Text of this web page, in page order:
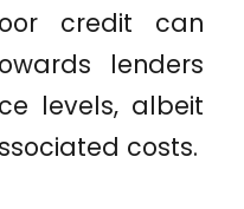
credit can
lenders
levels, albeit
costs.